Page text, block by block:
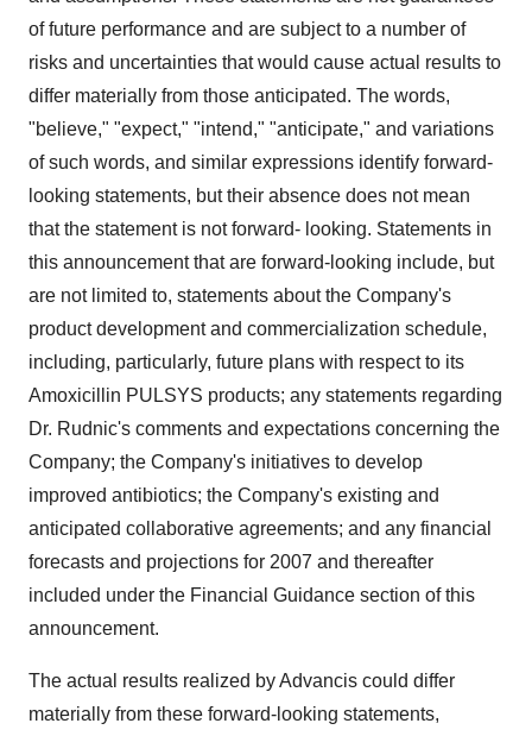
of future performance and are subject to a number of
risks and uncertainties that would cause actual results to
differ materially from those anticipated. The words,
"believe," "expect," "intend," "anticipate," and variations
of such words, and similar expressions identify forward-
looking statements, but their absence does not mean
that the statement is not forward- looking. Statements in
this announcement that are forward-looking include, but
are not limited to, statements about the Company's
product development and commercialization schedule,
including, particularly, future plans with respect to its
Amoxicillin PULSYS products; any statements regarding
Dr. Rudnic's comments and expectations concerning the
Company; the Company's initiatives to develop
improved antibiotics; the Company's existing and
anticipated collaborative agreements; and any financial
forecasts and projections for 2007 and thereafter
included under the Financial Guidance section of this
announcement.
The actual results realized by Advancis could differ
materially from these forward-looking statements,